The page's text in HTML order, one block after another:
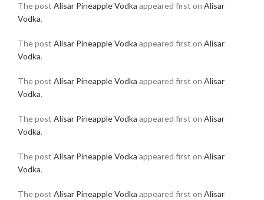
The post Alisar Pineapple Vodka appeared first on Alisar
Vodka.
The post Alisar Pineapple Vodka appeared first on Alisar
Vodka.
The post Alisar Pineapple Vodka appeared first on Alisar
Vodka.
The post Alisar Pineapple Vodka appeared first on Alisar
Vodka.
The post Alisar Pineapple Vodka appeared first on Alisar
Vodka.
The post Alisar Pineapple Vodka appeared first on Alisar